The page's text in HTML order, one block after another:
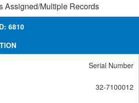
Assigned/Multiple Records
6810
Serial Number
32-7100012